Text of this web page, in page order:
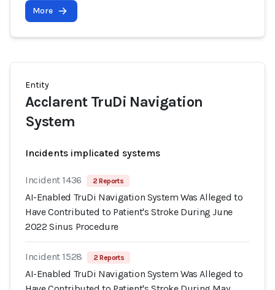
More
Entity
Acclarent TruDi Navigation
System
Incidents implicated systems
Incident 1436 2 Reports
AI-Enabled TruDi Navigation System Was Alleged to
Have Contributed to Patient's Stroke During June
2022 Sinus Procedure
Incident 1528 2 Reports
AI-Enabled TruDi Navigation System Was Alleged to